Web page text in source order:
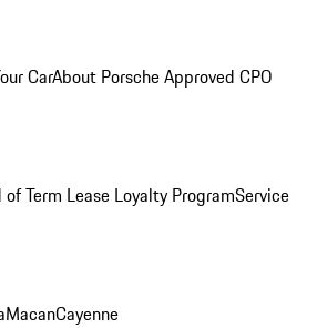
CarAbout Porsche Approved CPO
of Term Lease Loyalty ProgramService
MacanCayenne